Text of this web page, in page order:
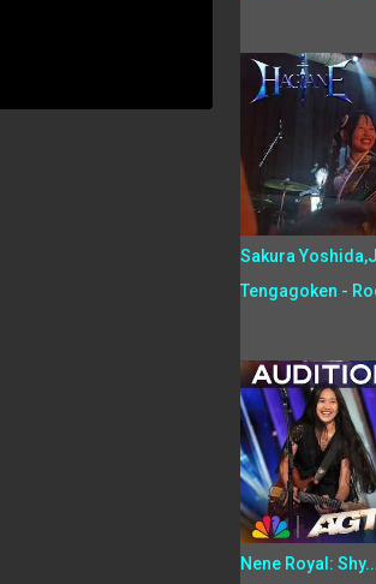
Sakura
Tengagoken -
Nene Royal: